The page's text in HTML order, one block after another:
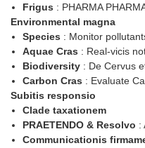
Frigus : PHARMA
Environmental magna
Species : Monitor
Aquae Cras : Real-vicis
Biodiversity : De Cervus
Carbon Cras : Evaluate
Subitis responsio
Clade taxationem
PRAETENDO & Resolvo :
Communicationis